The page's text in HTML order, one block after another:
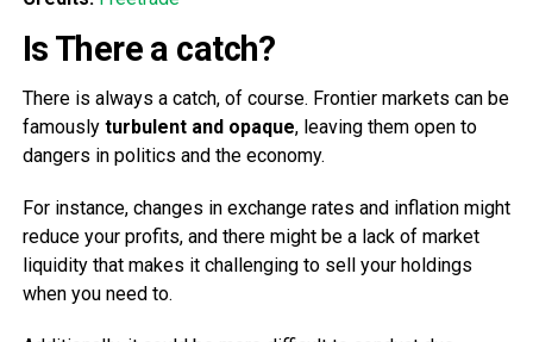
Is There a catch?
There is always a catch, of course. Frontier markets can be
famously turbulent and opaque, leaving them open to
dangers in politics and the economy.
For instance, changes in exchange rates and inflation might
reduce your profits, and there might be a lack of market
liquidity that makes it challenging to sell your holdings
when you need to.